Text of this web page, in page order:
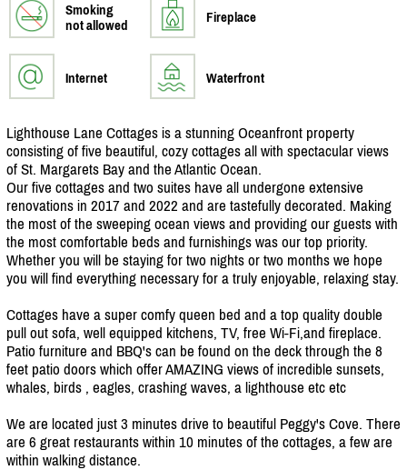
Smoking
not allowed
Fireplace
Internet Waterfront
Lighthouse Lane Cottages is a stunning Oceanfront property
consisting of five beautiful, cozy cottages all with spectacular views
of St. Margarets Bay and the Atlantic Ocean.
Our five cottages and two suites have all undergone extensive
renovations in 2017 and 2022 and are tastefully decorated. Making
the most of the sweeping ocean views and providing our guests with
the most comfortable beds and furnishings was our top priority.
Whether you will be staying for two nights or two months we hope
you will find everything necessary for a truly enjoyable, relaxing stay.
Cottages have a super comfy queen bed and a top quality double
pull out sofa, well equipped kitchens, TV, free Wi-Fi,and fireplace.
Patio furniture and BBQ's can be found on the deck through the 8
feet patio doors which offer AMAZING views of incredible sunsets,
whales, birds , eagles, crashing waves, a lighthouse etc etc
We are located just 3 minutes drive to beautiful Peggy's Cove. There
are 6 great restaurants within 10 minutes of the cottages, a few are
within walking distance.